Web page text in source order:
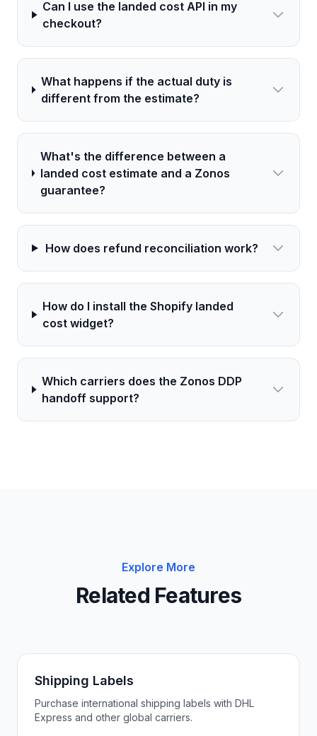
Can I use the landed cost API in my
checkout?
What happens if the actual duty is
different from the estimate?
What's the difference between a
landed cost estimate and a Zonos
guarantee?
How does refund reconciliation work?
How do I install the Shopify landed
cost widget?
Which carriers does the Zonos DDP
handoff support?
Explore More
Related Features
Shipping Labels
Purchase international shipping labels with DHL
Express and other global carriers.